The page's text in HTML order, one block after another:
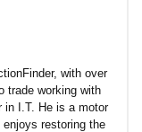
with over
trade working with
in I.T. He is a motor
restoring the